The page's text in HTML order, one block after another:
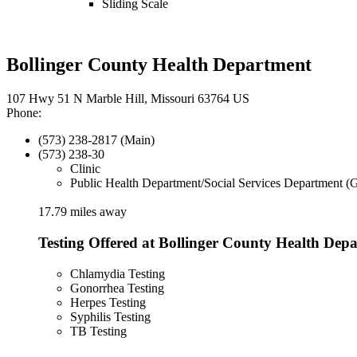
Sliding Scale
Bollinger County Health Department
107 Hwy 51 N Marble Hill, Missouri 63764 US
Phone:
(573) 238-2817 (Main)
(573) 238-30
Clinic
Public Health Department/Social Services Department
17.79 miles away
Testing Offered at Bollinger County Health
Chlamydia Testing
Gonorrhea Testing
Herpes Testing
Syphilis Testing
TB Testing